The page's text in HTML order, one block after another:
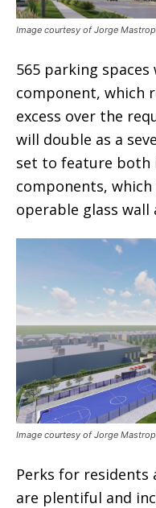
Image courtesy of Jorge
565 parking
component, which
excess over the
will double as a
set to feature both
components,
operable glass wall
Image courtesy of Jorge
Perks for
are plentiful and